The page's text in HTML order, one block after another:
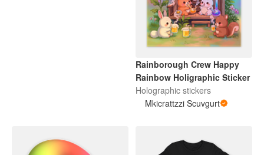
Rainborough Crew Happy
Rainbow Holigraphic Sticker
Holographic stickers
Mkicrattzzi Scuvgurt